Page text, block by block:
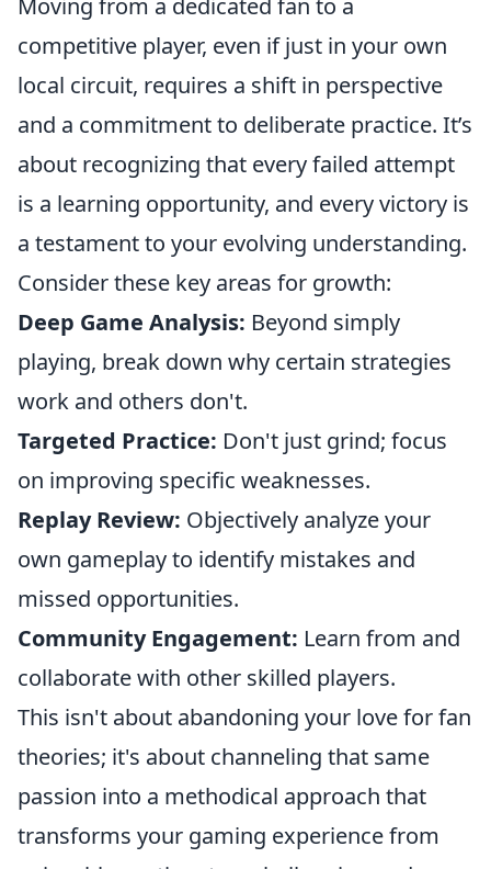
Moving from a dedicated fan to a
competitive player, even if just in your own
local circuit, requires a shift in perspective
and a commitment to deliberate practice. It’s
about recognizing that every failed attempt
is a learning opportunity, and every victory is
a testament to your evolving understanding.
Consider these key areas for growth:
Deep Game Analysis: Beyond simply
playing, break down why certain strategies
work and others don't.
Targeted Practice: Don't just grind; focus
on improving specific weaknesses.
Replay Review: Objectively analyze your
own gameplay to identify mistakes and
missed opportunities.
Community Engagement: Learn from and
collaborate with other skilled players.
This isn't about abandoning your love for fan
theories; it's about channeling that same
passion into a methodical approach that
transforms your gaming experience from